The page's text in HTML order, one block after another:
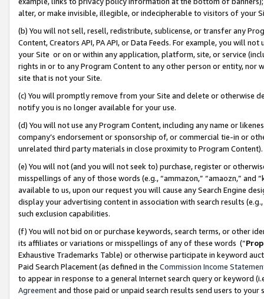
alter, or make invisible, illegible, or indecipherable to visitors of your
(b) You will not sell, resell, redistribute, sublicense, or transfer any
Content, Creators API, PA API, or Data Feeds. For example, you will
your Site or on or within any application, platform, site, or service
rights in or to any Program Content to any other person or entity, nor
site that is not your Site.
(c) You will promptly remove from your Site and delete or otherwise
notify you is no longer available for your use.
(d) You will not use any Program Content, including any name or
company’s endorsement or sponsorship of, or commercial tie-in or
unrelated third party materials in close proximity to Program Content).
(e) You will not (and you will not seek to) purchase, register or
misspellings of any of those words (e.g., “ammazon,” “amaozn,” and
available to us, upon our request you will cause any Search Engine
display your advertising content in association with search results
such exclusion capabilities.
(f) You will not bid on or purchase keywords, search terms, or other
its affiliates or variations or misspellings of any of these words (“
Exhaustive Trademarks Table) or otherwise participate in keyword
Paid Search Placement (as defined in the Commission Income
to appear in response to a general Internet search query or keyword
Agreementand those paid or unpaid search results send users to